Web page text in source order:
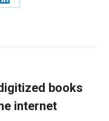
Share
LinkedIn
books
internet